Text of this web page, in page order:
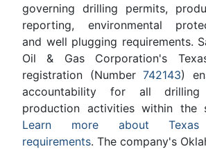
governing drilling permits,
reporting, environmental
and well plugging requirements.
Oil & Gas Corporation's
registration (Number742143)
accountability for all drilling
production activities within the
Learn more about
requirements. The company's